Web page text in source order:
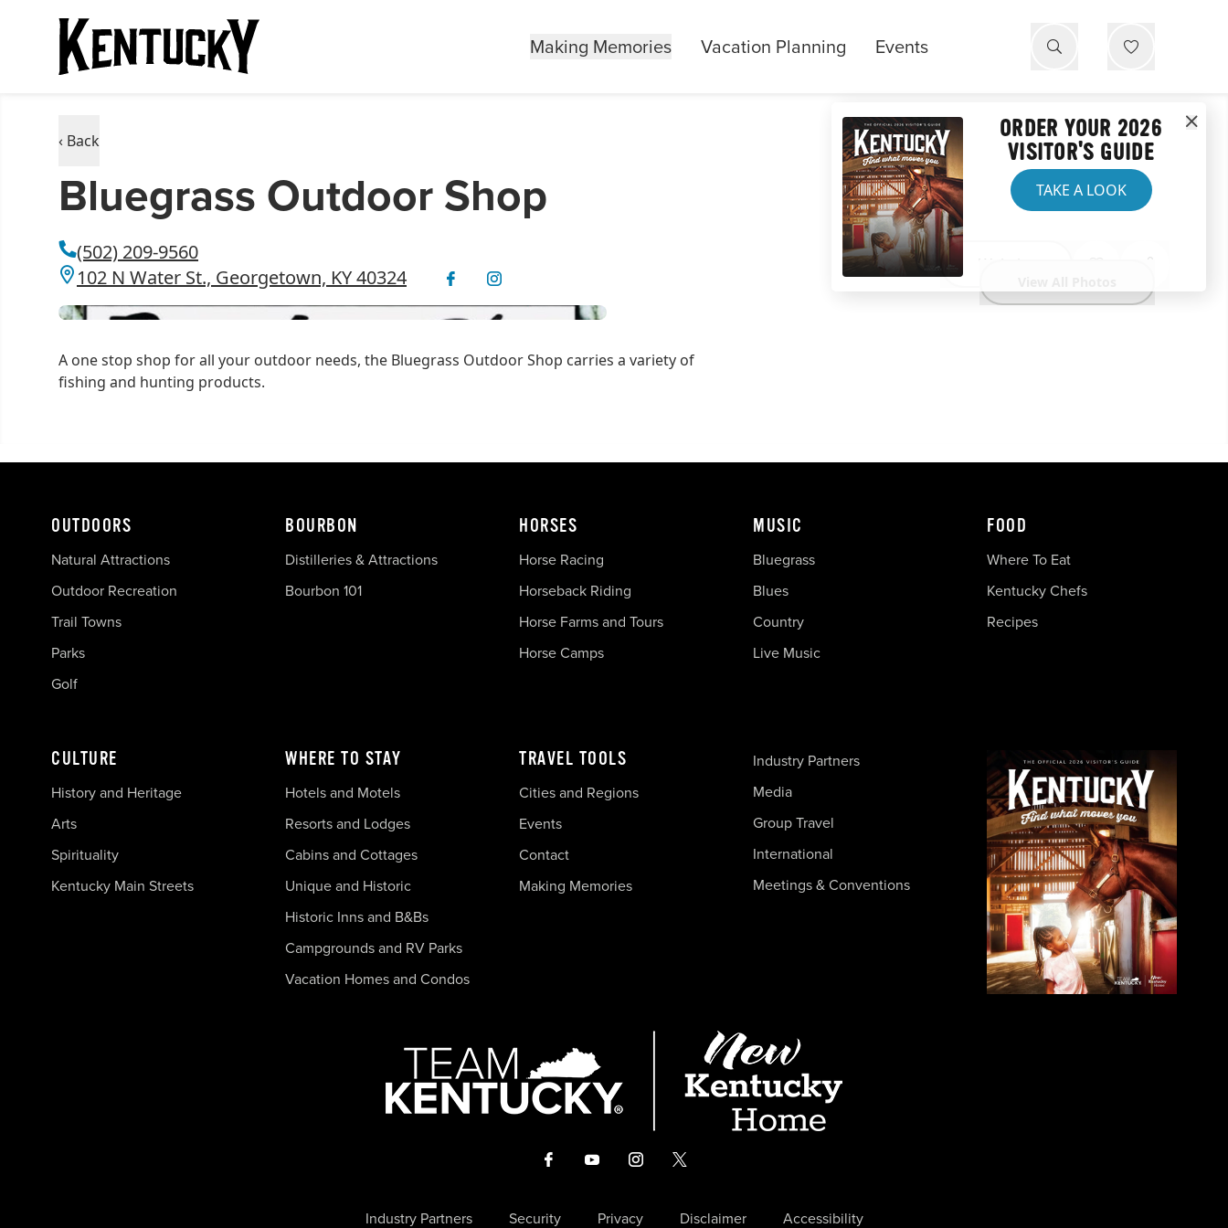
Making Memories Vacation Planning Events
‹ Back
Bluegrass Outdoor Shop
(502) 209-9560
102 N Water St., Georgetown, KY 40324
Website
A one stop shop for all your outdoor needs, the Bluegrass Outdoor Shop carries a variety of
fishing and hunting products.
ORDER YOUR 2026
VISITOR'S GUIDE
TAKE A LOOK
OUTDOORS
Natural Attractions
Outdoor Recreation
Trail Towns
Parks
Golf
BOURBON
Distilleries & Attractions
Bourbon 101
HORSES
Horse Racing
Horseback Riding
Horse Farms and Tours
Horse Camps
MUSIC
Bluegrass
Blues
Country
Live Music
FOOD
Where To Eat
Kentucky Chefs
Recipes
CULTURE
History and Heritage
Arts
Spirituality
Kentucky Main Streets
WHERE TO STAY
Hotels and Motels
Resorts and Lodges
Cabins and Cottages
Unique and Historic
Historic Inns and B&Bs
Campgrounds and RV Parks
Vacation Homes and Condos
TRAVEL TOOLS
Cities and Regions
Events
Contact
Making Memories
Industry Partners
Media
Group Travel
International
Meetings & Conventions
Industry Partners Security Privacy Disclaimer Accessibility